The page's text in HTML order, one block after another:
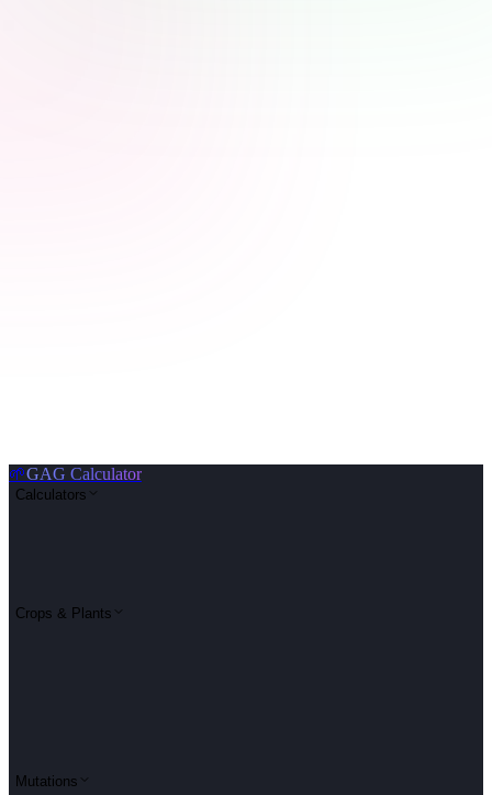
🌱GAG Calculator
Calculators
Crops & Plants
Mutations